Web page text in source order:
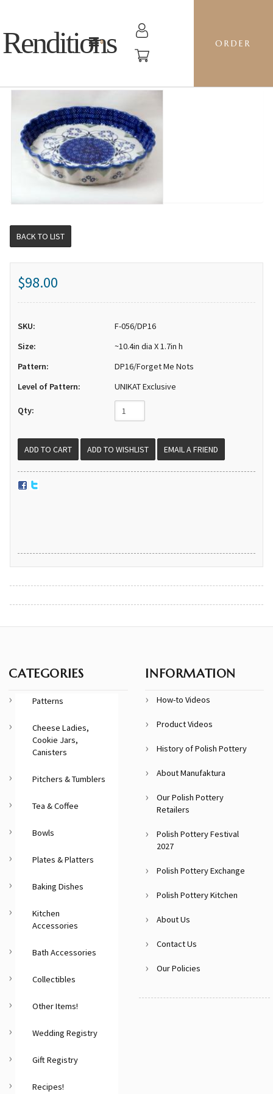
Renditions ORDER
BACK TO LIST
$98.00
SKU:
F-056/DP16
Size:
~10.4in dia X 1.7in h
Pattern:
DP16/Forget Me Nots
Level of Pattern:
UNIKAT Exclusive
Qty:
EMAIL A FRIEND
CATEGORIES
Patterns
Cheese Ladies,
Cookie Jars,
Canisters
Pitchers & Tumblers
Tea & Coffee
Bowls
Plates & Platters
Baking Dishes
Kitchen
Accessories
Bath Accessories
Collectibles
Other Items!
Wedding Registry
Gift Registry
Recipes!
INFORMATION
How-to Videos
Product Videos
History of Polish Pottery
About Manufaktura
Our Polish Pottery
Retailers
Polish Pottery Festival
2027
Polish Pottery Exchange
Polish Pottery Kitchen
About Us
Contact Us
Our Policies